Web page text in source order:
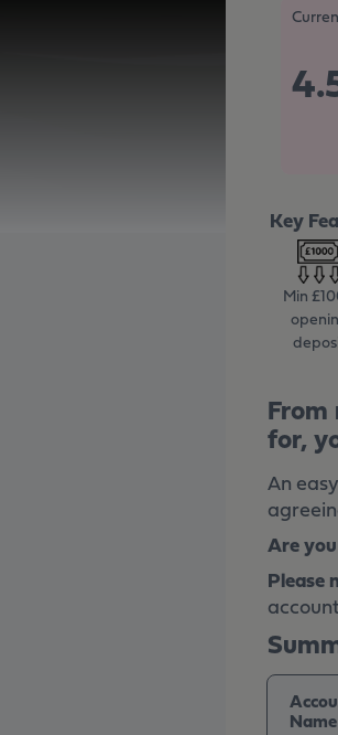
Become digitally
Key
Min
for,
An
Are
Please
Name